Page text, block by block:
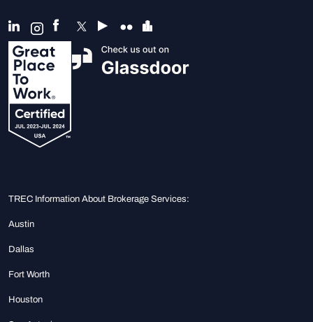
TREC Information About Brokerage Services:
Austin
Dallas
Fort Worth
Houston